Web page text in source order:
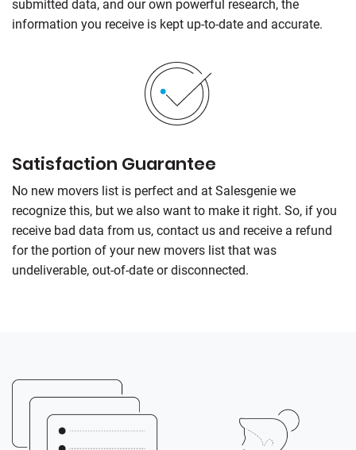
submitted data, and our own powerful research, the
information you receive is kept up-to-date and accurate.
Satisfaction Guarantee
No new movers list is perfect and at Salesgenie we
recognize this, but we also want to make it right. So, if you
receive bad data from us, contact us and receive a refund
for the portion of your new movers list that was
undeliverable, out-of-date or disconnected.